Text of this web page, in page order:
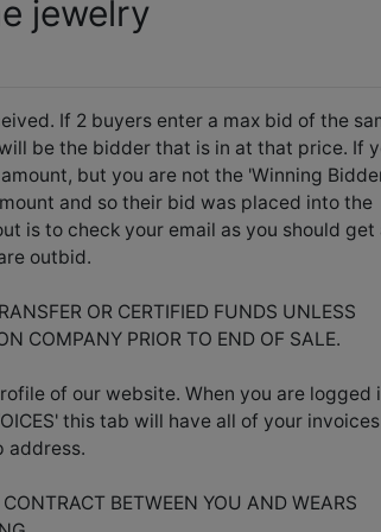
jewelry
If 2 buyers enter a max bid of the
be the bidder that is in at that price. If
but you are not the 'Winning
and so their bid was placed into the
is to check your email as you should get
outbid.
OR CERTIFIED FUNDS UNLESS
COMPANY PRIOR TO END OF SALE.
of our website. When you are logged
this tab will have all of your invoices
address.
BETWEEN YOU AND WEARS